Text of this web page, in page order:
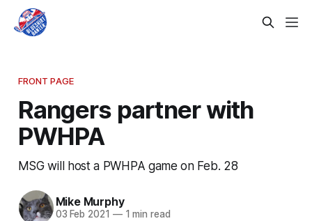
FRONT PAGE
Rangers partner with
PWHPA
MSG will host a PWHPA game on Feb. 28
Mike Murphy
03 Feb 2021 —1 min read